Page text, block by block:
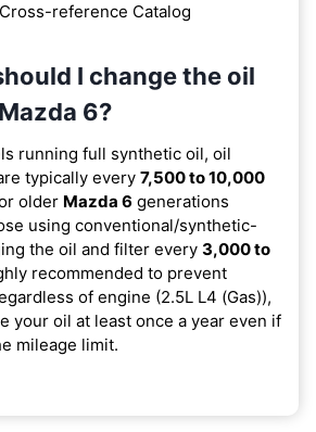
reference Catalog
I change the oil
6?
running full synthetic oil, oil
typically every 7,500 to 10,000
older Mazda 6 generations
using conventional/synthetic-
the oil and filter every 3,000 to
recommended to prevent
of engine (2.5L L4 (Gas)),
your oil at least once a year even if
mileage limit.